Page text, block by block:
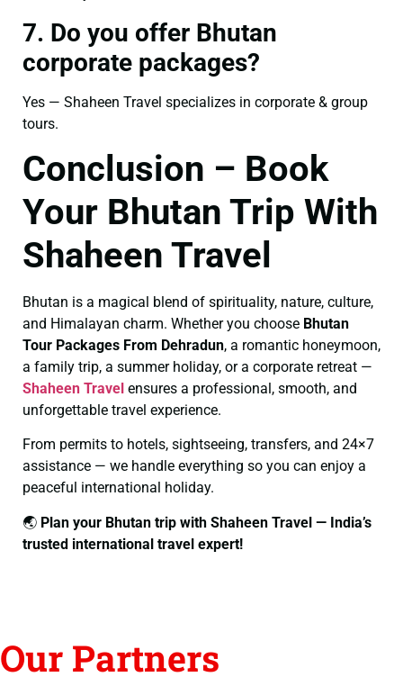
7. Do you offer Bhutan
corporate packages?
Yes — Shaheen Travel specializes in corporate & group
tours.
Conclusion – Book
Your Bhutan Trip With
Shaheen Travel
Bhutan is a magical blend of spirituality, nature, culture,
and Himalayan charm. Whether you choose Bhutan
Tour Packages From Dehradun, a romantic honeymoon,
a family trip, a summer holiday, or a corporate retreat —
Shaheen Travel ensures a professional, smooth, and
unforgettable travel experience.
From permits to hotels, sightseeing, transfers, and 24×7
assistance — we handle everything so you can enjoy a
peaceful international holiday.
🌏 Plan your Bhutan trip with Shaheen Travel — India’s
trusted international travel expert!
Our Partners